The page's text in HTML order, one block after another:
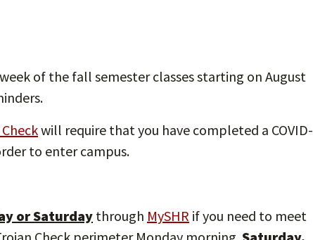
of the fall semester classes starting on August
will require that you have completed a COVID-
to enter campus.
or Saturday through MySHR if you need to meet